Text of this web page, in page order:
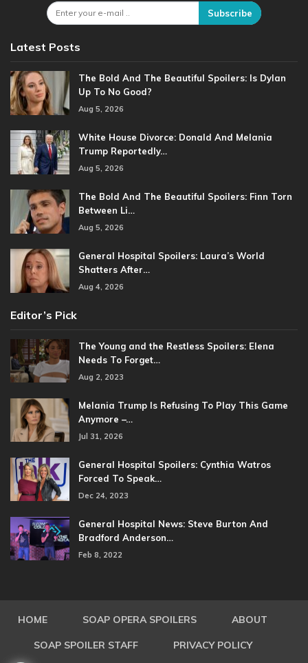
Subscribe
Latest Posts
The Bold And The Beautiful Spoilers: Is Dylan
Up To No Good?
Aug 5, 2026
White House Divorce: Donald And Melania
Trump Reportedly…
Aug 5, 2026
The Bold And The Beautiful Spoilers: Finn Torn
Between Li…
Aug 5, 2026
General Hospital Spoilers: Laura’s World
Shatters After…
Aug 4, 2026
Editor’s Pick
The Young and the Restless Spoilers: Elena
Needs To Forget…
Aug 2, 2023
Melania Trump Is Refusing To Play This Game
Anymore –…
Jul 31, 2026
General Hospital Spoilers: Cynthia Watros
Forced To Speak…
Dec 24, 2023
General Hospital News: Steve Burton And
Bradford Anderson…
Feb 8, 2022
HOME SOAP OPERA SPOILERS ABOUT
SOAP SPOILER STAFF PRIVACY POLICY